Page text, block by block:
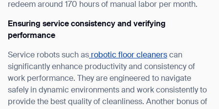
redeem around 170 hours of manual labor per month.
Ensuring service consistency and verifying
performance
Service robots such as robotic floor cleaners can
significantly enhance productivity and consistency of
work performance. They are engineered to navigate
safely in dynamic environments and work consistently to
provide the best quality of cleanliness. Another bonus of